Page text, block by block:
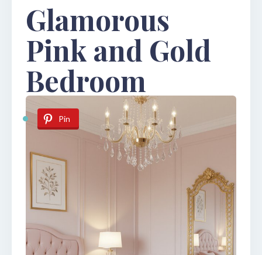
Glamorous
Pink and Gold
Bedroom
Pin